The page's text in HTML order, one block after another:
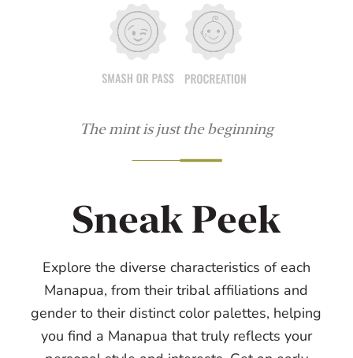
The mint is just the beginning
Sneak Peek
Explore the diverse characteristics of each
Manapua, from their tribal affiliations and
gender to their distinct color palettes, helping
you find a Manapua that truly reflects your